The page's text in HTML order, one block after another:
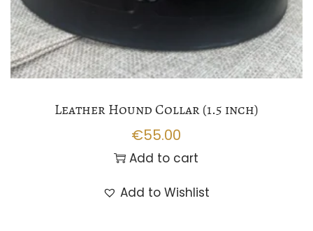
Leather Hound Collar (1.5 inch)
€55.00
Add to cart
Add to Wishlist